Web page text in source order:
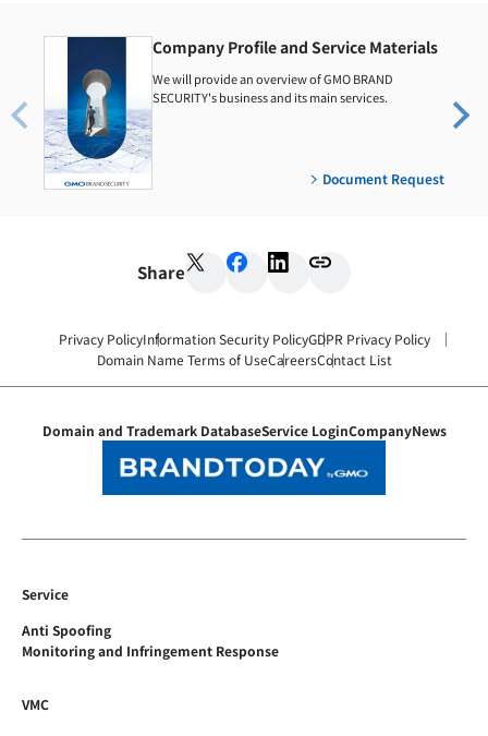
Company Profile and Service Materials
We will provide an overview of GMO BRAND
SECURITY's business and its main services.
Document Request
Share
Privacy PolicyInformation Security PolicyGDPR Privacy Policy
Domain Name Terms of UseCareersContact List
Domain and Trademark DatabaseService LoginCompanyNews
Service
Anti Spoofing
Monitoring and Infringement Response
VMC